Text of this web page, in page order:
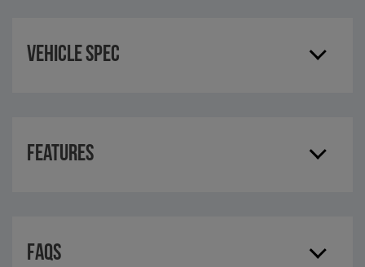
Vehicle Spec
Features
FAQS